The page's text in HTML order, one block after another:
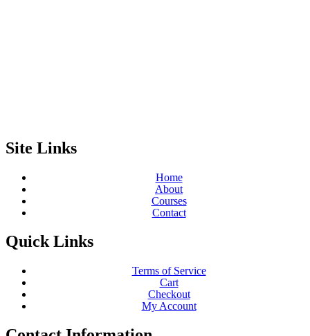
Site Links
Home
About
Courses
Contact
Quick Links
Terms of Service
Cart
Checkout
My Account